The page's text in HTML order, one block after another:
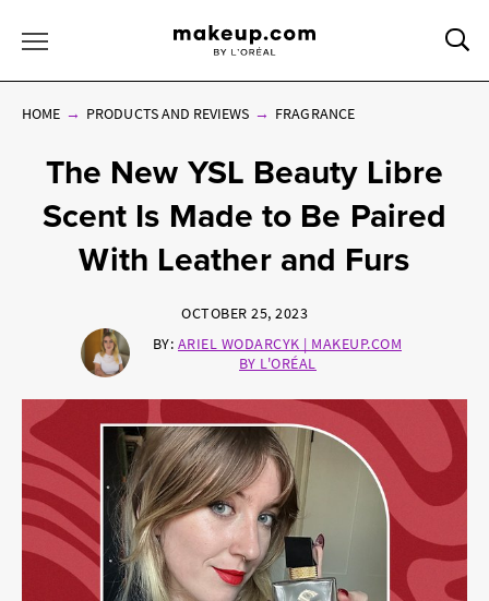
HOME PRODUCTS AND REVIEWS FRAGRANCE
The New YSL Beauty Libre
Scent Is Made to Be Paired
With Leather and Furs
OCTOBER 25, 2023
BY: ARIEL WODARCYK | MAKEUP.COM
BY L'ORÉAL